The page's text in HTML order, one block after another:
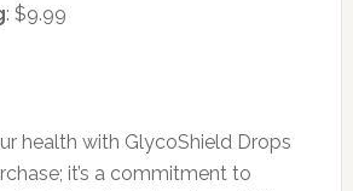
: $9.99
health with GlycoShield Drops
it’s a commitment to